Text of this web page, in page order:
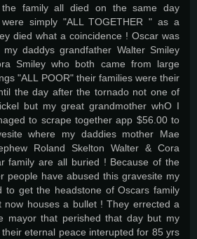
family all died on the same day
simply "ALL TOGETHER " as a
died what a coincidence ! Oscar was
daddys grandfather Walter Smiley
Smiley who both came from large
"ALL POOR" their families were their
the day after the tornado not one of
but my great grandmother whO I
to scrape together app $56.00 to
where my daddies mother Mae
Roland Skelton Walter & Cora
family are all buried ! Because of the
people have abused this gravesite my
to get the headstone of Oscars family
now houses a bullet ! They errected a
mayor that perished that day but my
eternal peace interupted for 85 yrs